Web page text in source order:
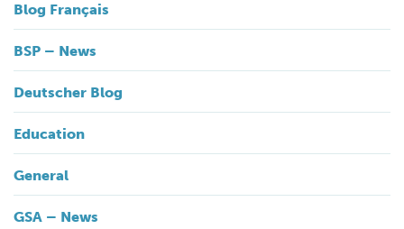
Blog Français
BSP – News
Deutscher Blog
Education
General
GSA – News